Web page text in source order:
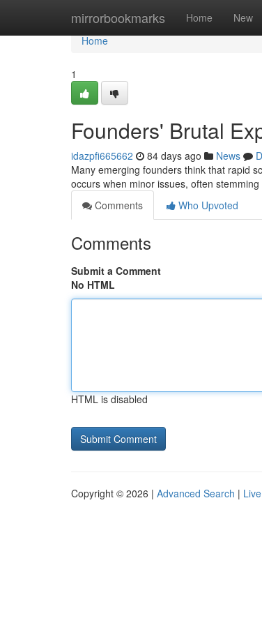
mirrorbookmarks Home New
Home
Home
1
Founders' Brutal
idazpfi665662 84 days ago News
Many emerging founders think that rapid
occurs when minor issues, often
Comments
Who Upvoted
Comments
Submit a Comment
No HTML
HTML is disabled
Copyright © 2026 | Advanced Search | Live